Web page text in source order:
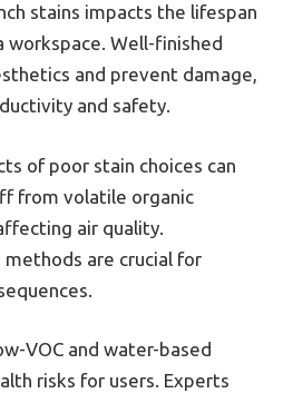
stains impacts the lifespan
workspace. Well-finished
and prevent damage,
and safety.
of poor stain choices can
from volatile organic
air quality.
methods are crucial for
VOC and water-based
risks for users. Experts